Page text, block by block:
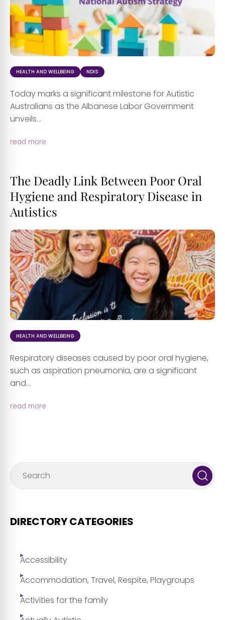
HEALTH AND WELLBEING NDIS
Today marks a significant milestone for Autistic
Australians as the Albanese Labor Government
unveils...
read more
The Deadly Link Between Poor Oral
Hygiene and Respiratory Disease in
Autistics
HEALTH AND WELLBEING
Respiratory diseases caused by poor oral hygiene,
such as aspiration pneumonia, are a significant
and...
read more
DIRECTORY CATEGORIES
Accessibility
Accommodation, Travel, Respite, Playgroups
Activities for the family